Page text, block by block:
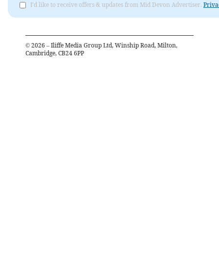
I'd like to receive offers & updates from Mid Devon Advertiser.
© 2026 – Iliffe Media Group Ltd, Winship Road, Milton,
Cambridge, CB24 6PP